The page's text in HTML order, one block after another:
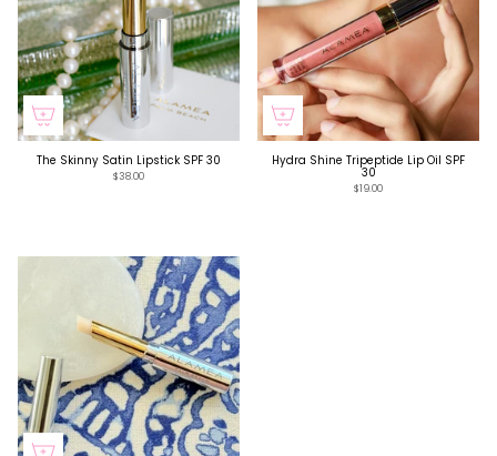
The Skinny Satin Lipstick SPF 30
$38.00
Hydra Shine Tripeptide Lip Oil SPF
30
$19.00